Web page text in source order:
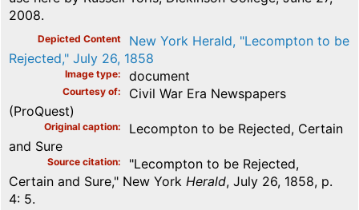
2008.
Depicted Content
New York Herald, "Lecompton to be
Rejected," July 26, 1858
Image type document
Courtesy of
Civil War Era Newspapers
(ProQuest)
Original caption
Lecompton to be Rejected, Certain
and Sure
Source citation
"Lecompton to be Rejected,
Certain and Sure," New York Herald, July 26, 1858, p.
4: 5.